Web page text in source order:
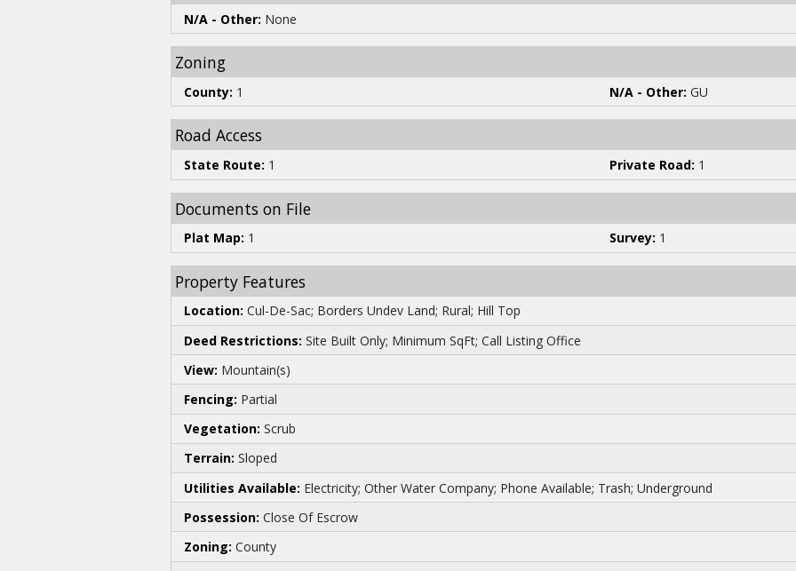
N/A - Other: None
Zoning
County: 1 N/A - Other: GU
Road Access
State Route: 1 Private Road: 1
Documents on File
Plat Map: 1 Survey: 1
Property Features
Location: Cul-De-Sac; Borders Undev Land; Rural; Hill Top
Deed Restrictions: Site Built Only; Minimum SqFt; Call Listing Office
View: Mountain(s)
Fencing: Partial
Vegetation: Scrub
Terrain: Sloped
Utilities Available: Electricity; Other Water Company; Phone Available; Trash; Underground
Possession: Close Of Escrow
Zoning: County